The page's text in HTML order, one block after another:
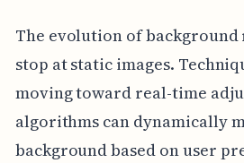
The evolution of background
stop at static images.
moving toward real-time
algorithms can dynamically
background based on user